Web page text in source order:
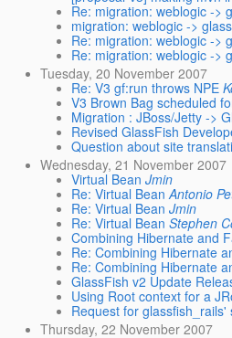
Re: migration: weblogic ->
migration: weblogic ->
Re: migration: weblogic ->
Re: migration: weblogic ->
Tuesday, 20 November 2007
Re: V3 gf:run throws NPE
V3 Brown Bag scheduled
Migration : JBoss/Jetty ->
Revised GlassFish
Question about site
Wednesday, 21 November 2007
Virtual Bean Jmin
Re: Virtual Bean Antonio
Re: Virtual Bean Jmin
Re: Virtual Bean Stephen
Combining Hibernate and
Re: Combining Hibernate
Re: Combining Hibernate
GlassFish v2 Update
Using Root context for a
Request for
Thursday, 22 November 2007